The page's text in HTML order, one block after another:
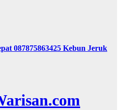
087875863425 Kebun Jeruk